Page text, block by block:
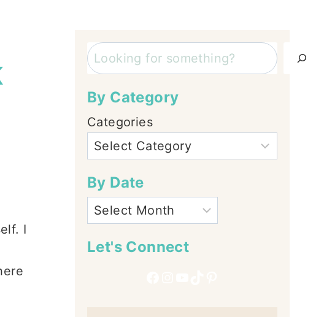
I
Search
By Category
Categories
By Date
Let's Connect